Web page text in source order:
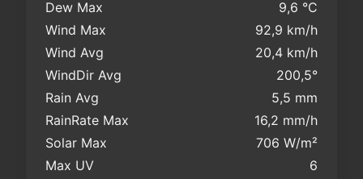
Dew Max
9,6 °C
Wind Max
92,9 km/h
Wind Avg
20,4 km/h
WindDir Avg
200,5°
Rain Avg
5,5 mm
RainRate Max
16,2 mm/h
Solar Max
706 W/m²
Max UV
6